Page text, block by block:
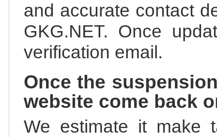
and accurate contact
GKG.NET. Once
verification email.
Once the
website come back
We estimate it make